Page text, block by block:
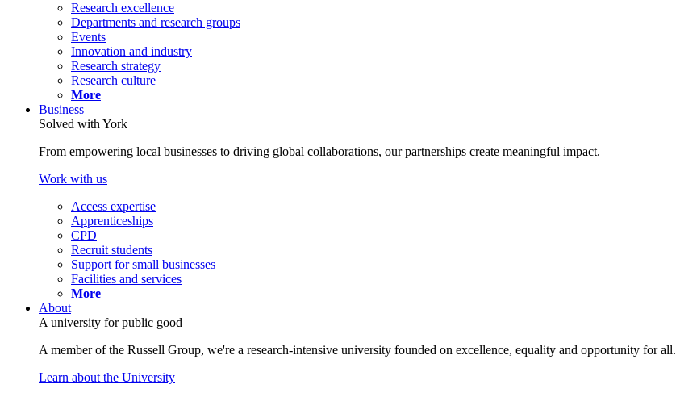
Research excellence
Departments and research groups
Events
Innovation and industry
Research strategy
Research culture
More
Business
Solved with York
From empowering local businesses to driving global collaborations, our partnerships create meaningful impact.
Work with us
Access expertise
Apprenticeships
CPD
Recruit students
Support for small businesses
Facilities and services
More
About
A university for public good
A member of the Russell Group, we're a research-intensive university founded on excellence, equality and opportunity for all.
Learn about the University